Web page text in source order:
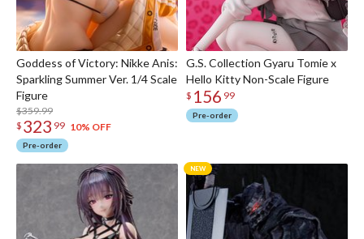
Goddess of Victory: Nikke Anis:
Sparkling Summer Ver. 1/4 Scale
Figure
$359.99
$ 323 99 10% OFF
Pre-order
G.S. Collection Gyaru Tomie x
Hello Kitty Non-Scale Figure
$ 156 99
Pre-order